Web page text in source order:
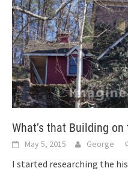
What’s that Building
May 5, 2015 George
I started researching the